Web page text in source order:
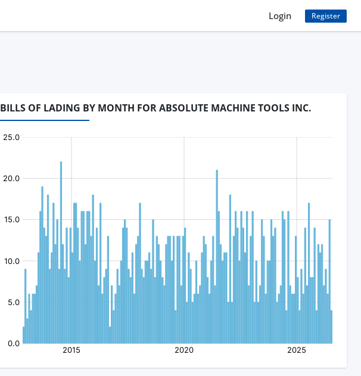
Login Register
BILLS OF LADING BY MONTH FOR ABSOLUTE MACHINE TOOLS INC.